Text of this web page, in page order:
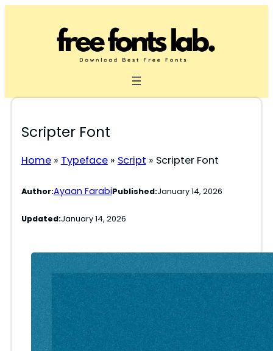
Scripter Font
Home» Typeface» Script » Scripter Font
Author:Ayaan FarabiPublished:January 14, 2026
Updated:January 14, 2026